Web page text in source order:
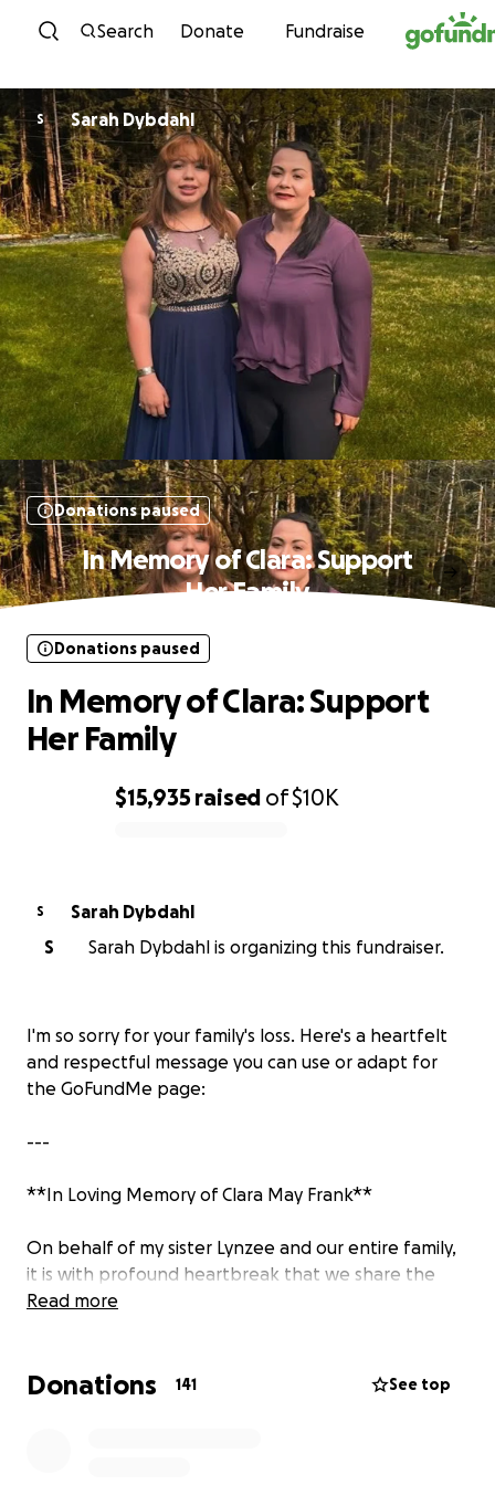
Skip to content
Search Donate Fundraise
S Sarah Dybdahl
Donations paused
In Memory of Clara: Support
Her Family
$15,935 raised of$10K
Donations paused
In Memory of Clara: Support
Her Family
S
Sarah Dybdahl
S
Sarah Dybdahl is organizing this fundraiser.
I'm so sorry for your family's loss. Here's a heartfelt
and respectful message you can use or adapt for
the GoFundMe page:
---
**In Loving Memory of Clara May Frank**
On behalf of my sister Lynzee and our entire family,
it is with profound heartbreak that we share the
passing of our sweet Clara May Frank. Clara was
Read more
Donations 141 See top